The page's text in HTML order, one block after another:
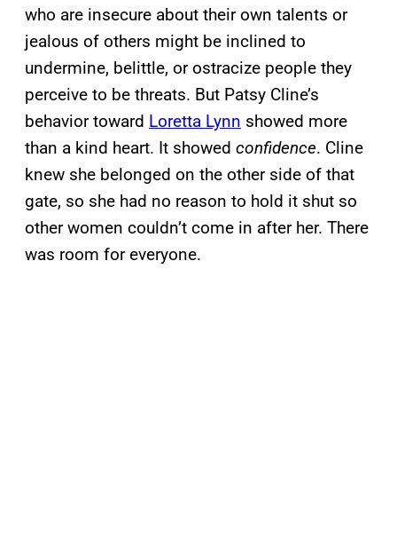
who are insecure about their own talents or
jealous of others might be inclined to
undermine, belittle, or ostracize people they
perceive to be threats. But Patsy Cline’s
behavior toward Loretta Lynn showed more
than a kind heart. It showed confidence. Cline
knew she belonged on the other side of that
gate, so she had no reason to hold it shut so
other women couldn’t come in after her. There
was room for everyone.